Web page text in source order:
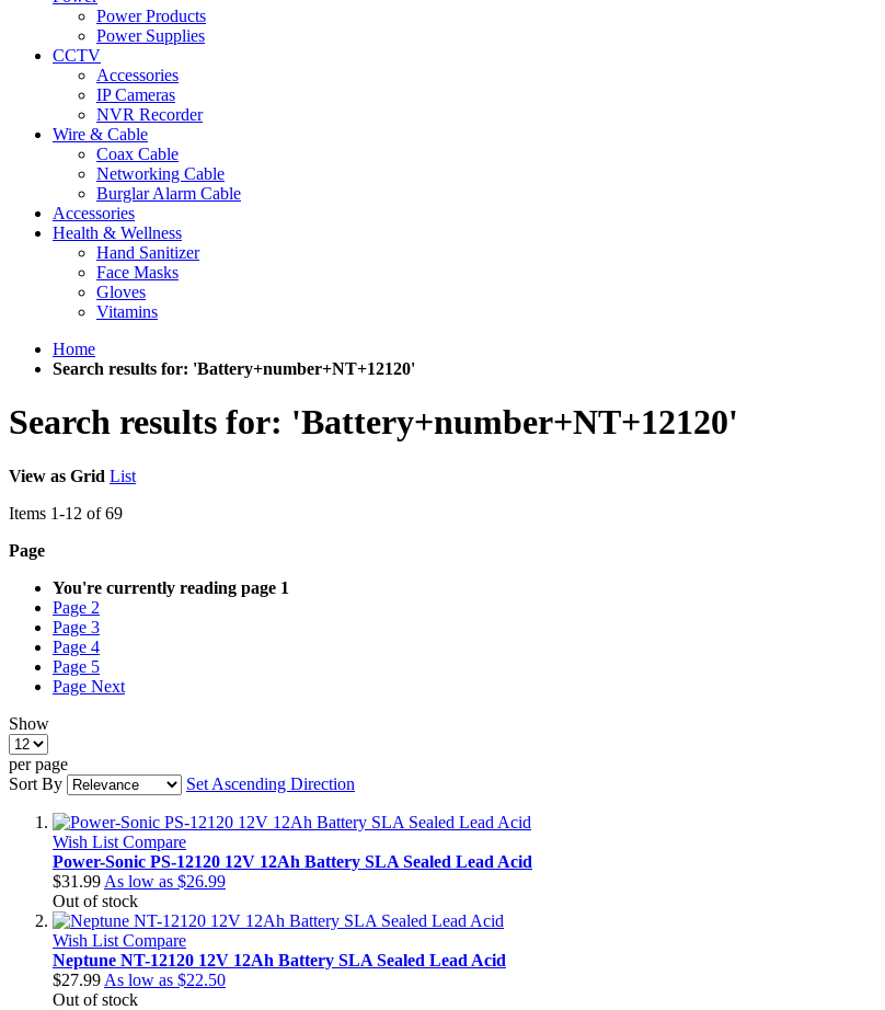
Power Products
Power Supplies
CCTV
Accessories
IP Cameras
NVR Recorder
Wire & Cable
Coax Cable
Networking Cable
Burglar Alarm Cable
Accessories
Health & Wellness
Hand Sanitizer
Face Masks
Gloves
Vitamins
Home
Search results for: 'Battery+number+NT+12120'
Search results for: 'Battery+number+NT+12120'
View as Grid List
Items 1-12 of69
Page
You're currently reading page 1
Page 2
Page 3
Page 4
Page 5
Page Next
Show
per page
Sort By
Set Ascending Direction
Wish List Compare
Power-Sonic PS-12120 12V 12Ah Battery SLA Sealed Lead Acid
$31.99 As low as $26.99
Out of stock
Wish List Compare
Neptune NT-12120 12V 12Ah Battery SLA Sealed Lead Acid
$27.99 As low as $22.50
Out of stock